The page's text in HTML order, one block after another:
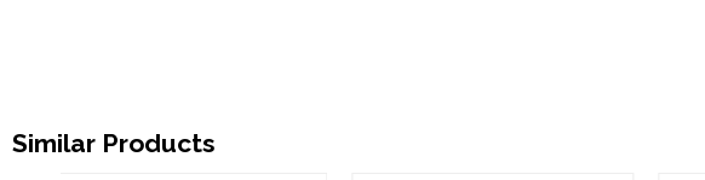
Similar Products